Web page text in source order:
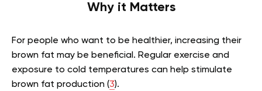
Why it Matters
For people who want to be healthier, increasing their
brown fat may be beneficial. Regular exercise and
exposure to cold temperatures can help stimulate
brown fat production (3).